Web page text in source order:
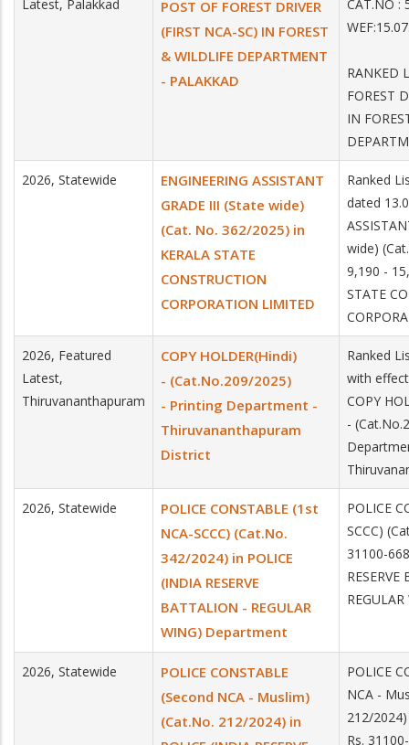
Latest, Palakkad
POST OF FOREST DRIVER
(FIRST NCA-SC) IN FOREST
& WILDLIFE DEPARTMENT
- PALAKKAD
RANKED
FOREST
IN
2026, Statewide
ENGINEERING ASSISTANT
GRADE III (State wide)
(Cat. No. 362/2025) in
KERALA STATE
CONSTRUCTION
CORPORATION LIMITED
Ranked
dated
wide)
9,190 -
STATE
2026, Featured
Latest,
Thiruvananthapuram
COPY HOLDER(Hindi)
- (Cat.No.209/2025)
- Printing Department -
Thiruvananthapuram
District
Ranked
with
COPY
-
2026, Statewide
POLICE CONSTABLE (1st
NCA-SCCC) (Cat.No.
342/2024) in POLICE
(INDIA RESERVE
BATTALION - REGULAR
WING) Department
POLICE
SCCC)
31100-
2026, Statewide
POLICE CONSTABLE
(Second NCA - Muslim)
(Cat.No. 212/2024) in
POLICE
NCA -
212/
Rs.